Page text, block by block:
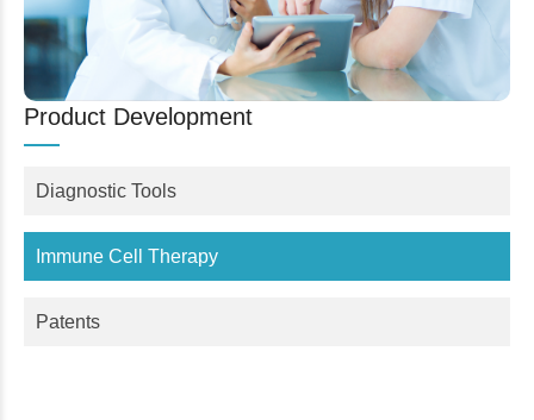
Product Development
Diagnostic Tools
Immune Cell Therapy
Patents